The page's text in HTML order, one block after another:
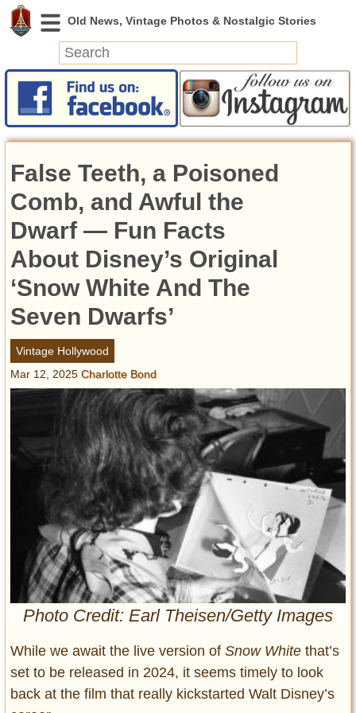
News
Featured
Videos
Today in History
Discovery
Abandoned Spaces
Archeology
Battlefields
Geography
Strangeness
Entertainment
Glamour
Pop Culture
Vintage Hollywood
Lifestyle
Fashion
Interiors
Cars
Self-Propelled
About us
Contact us
DMCA
False Teeth, a Poisoned
Comb, and Awful the
Dwarf — Fun Facts
About Disney’s Original
‘Snow White And The
Seven Dwarfs’
Vintage Hollywood
Mar 12, 2025 Charlotte Bond
Photo Credit: Earl Theisen/Getty Images
While we await the live version of Snow White that’s
set to be released in 2024, it seems timely to look
back at the film that really kickstarted Walt Disney’s